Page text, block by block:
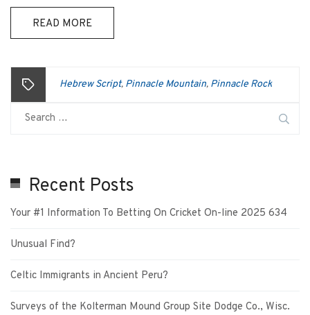
READ MORE
Hebrew Script, Pinnacle Mountain, Pinnacle Rock
Recent Posts
Your #1 Information To Betting On Cricket On-line 2025 634
Unusual Find?
Celtic Immigrants in Ancient Peru?
Surveys of the Kolterman Mound Group Site Dodge Co., Wisc.